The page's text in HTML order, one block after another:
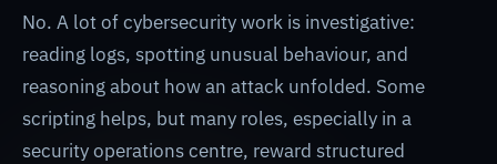
No. A lot of cybersecurity work is investigative:
reading logs, spotting unusual behaviour, and
reasoning about how an attack unfolded. Some
scripting helps, but many roles, especially in a
security operations centre, reward structured